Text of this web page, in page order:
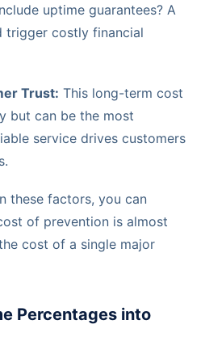
uptime guarantees? A
trigger costly financial
Trust: This long-term cost
but can be the most
service drives customers
these factors, you can
of prevention is almost
cost of a single major
Percentages into